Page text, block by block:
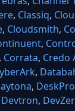
, Classiq,
, Cloudsmith,
,
, Corrata, Credo
,
, DeskPro
Devtron,